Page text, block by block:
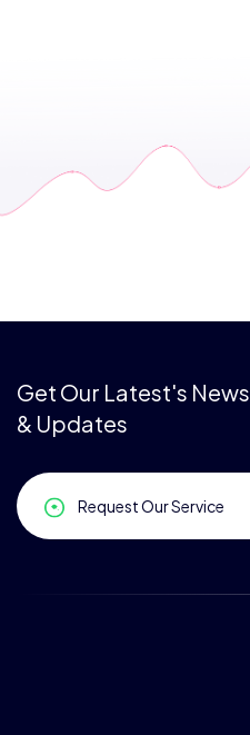
Get Our Latest's News
& Updates